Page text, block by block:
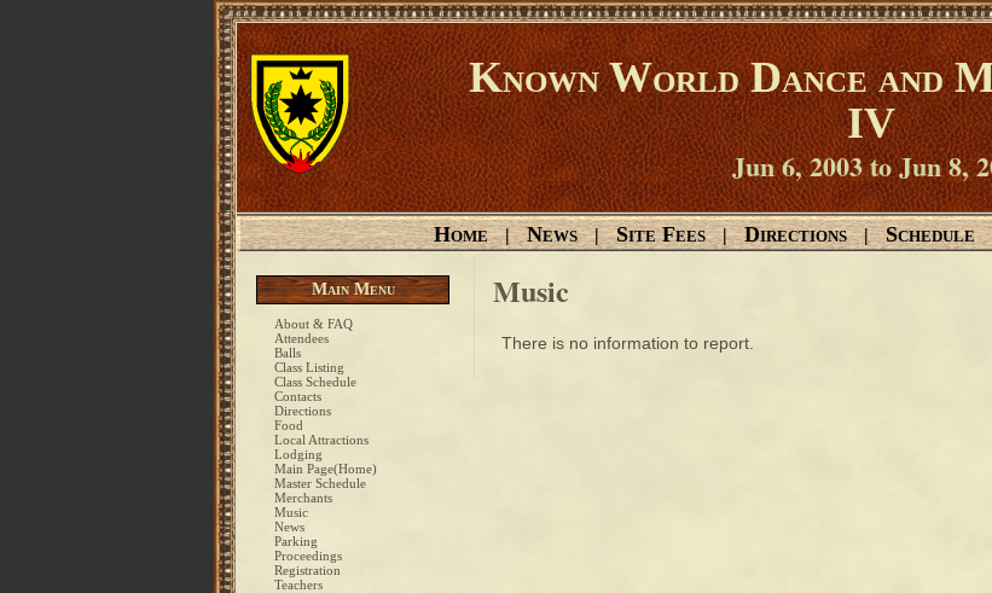
Known World Dance and
IV
Jun 6, 2003 to Jun 8,
Home | News | Site Fees | Directions | Schedule
Main Menu
About & FAQ
Attendees
Balls
Class Listing
Class Schedule
Contacts
Directions
Food
Local Attractions
Lodging
Main Page(Home)
Master Schedule
Merchants
Music
News
Parking
Proceedings
Registration
Teachers
Music
There is no information to report.